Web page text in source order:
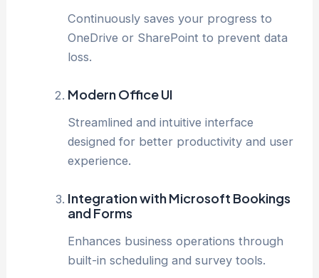
Continuously saves your progress to
OneDrive or SharePoint to prevent data
loss.
Modern Office UI
Streamlined and intuitive interface
designed for better productivity and user
experience.
Integration with Microsoft Bookings
and Forms
Enhances business operations through
built-in scheduling and survey tools.